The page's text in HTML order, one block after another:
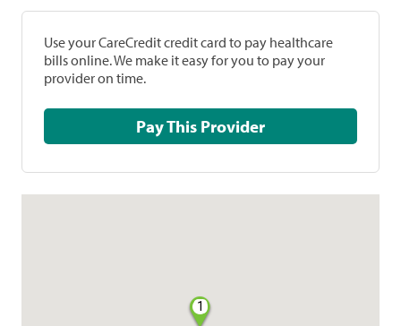
Use your CareCredit credit card to pay healthcare
bills online. We make it easy for you to pay your
provider on time.
Pay This Provider
1